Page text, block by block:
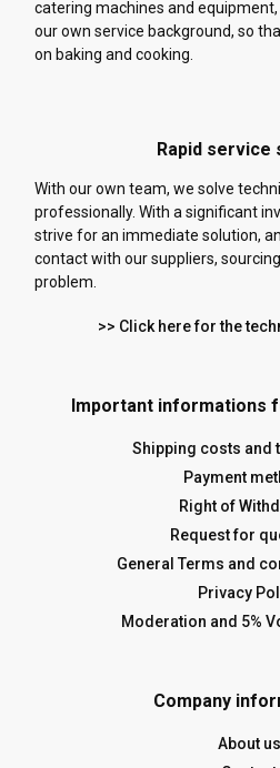
catering machines and
our own service background, so
on baking and cooking.
Rapid service
With our own team, we solve
professionally. With a significant
strive for an immediate solution,
contact with our suppliers,
problem.
>> Click here for the
Important informations
Shipping costs and
Payment
Right of
Request for
General Terms and
Privacy
Moderation and 5%
Company
About us